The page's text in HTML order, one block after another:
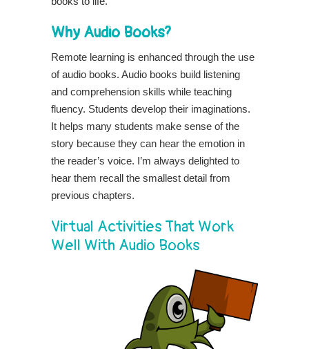
Why Audio Books?
Remote learning is enhanced through the use
of audio books. Audio books build listening
and comprehension skills while teaching
fluency. Students develop their imaginations.
It helps many students make sense of the
story because they can hear the emotion in
the reader’s voice. I’m always delighted to
hear them recall the smallest detail from
previous chapters.
Virtual Activities That Work
Well With Audio Books